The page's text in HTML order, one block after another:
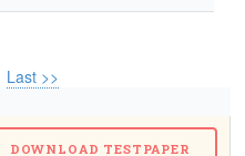
Last >>